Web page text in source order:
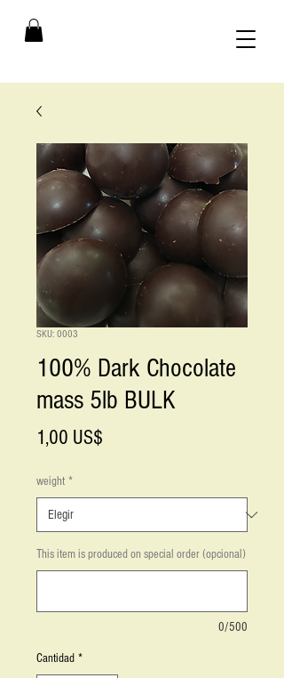
SKU: 0003
100% Dark Chocolate
mass 5lb BULK
1,00 US$
weight *
This item is produced on special order (opcional)
0/500
Cantidad *